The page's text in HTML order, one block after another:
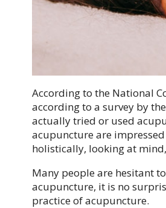
According to the National
according to a survey by
actually tried or used
acupuncture are
holistically, looking at
Many people are hesitant
acupuncture, it is no
practice of acupuncture.